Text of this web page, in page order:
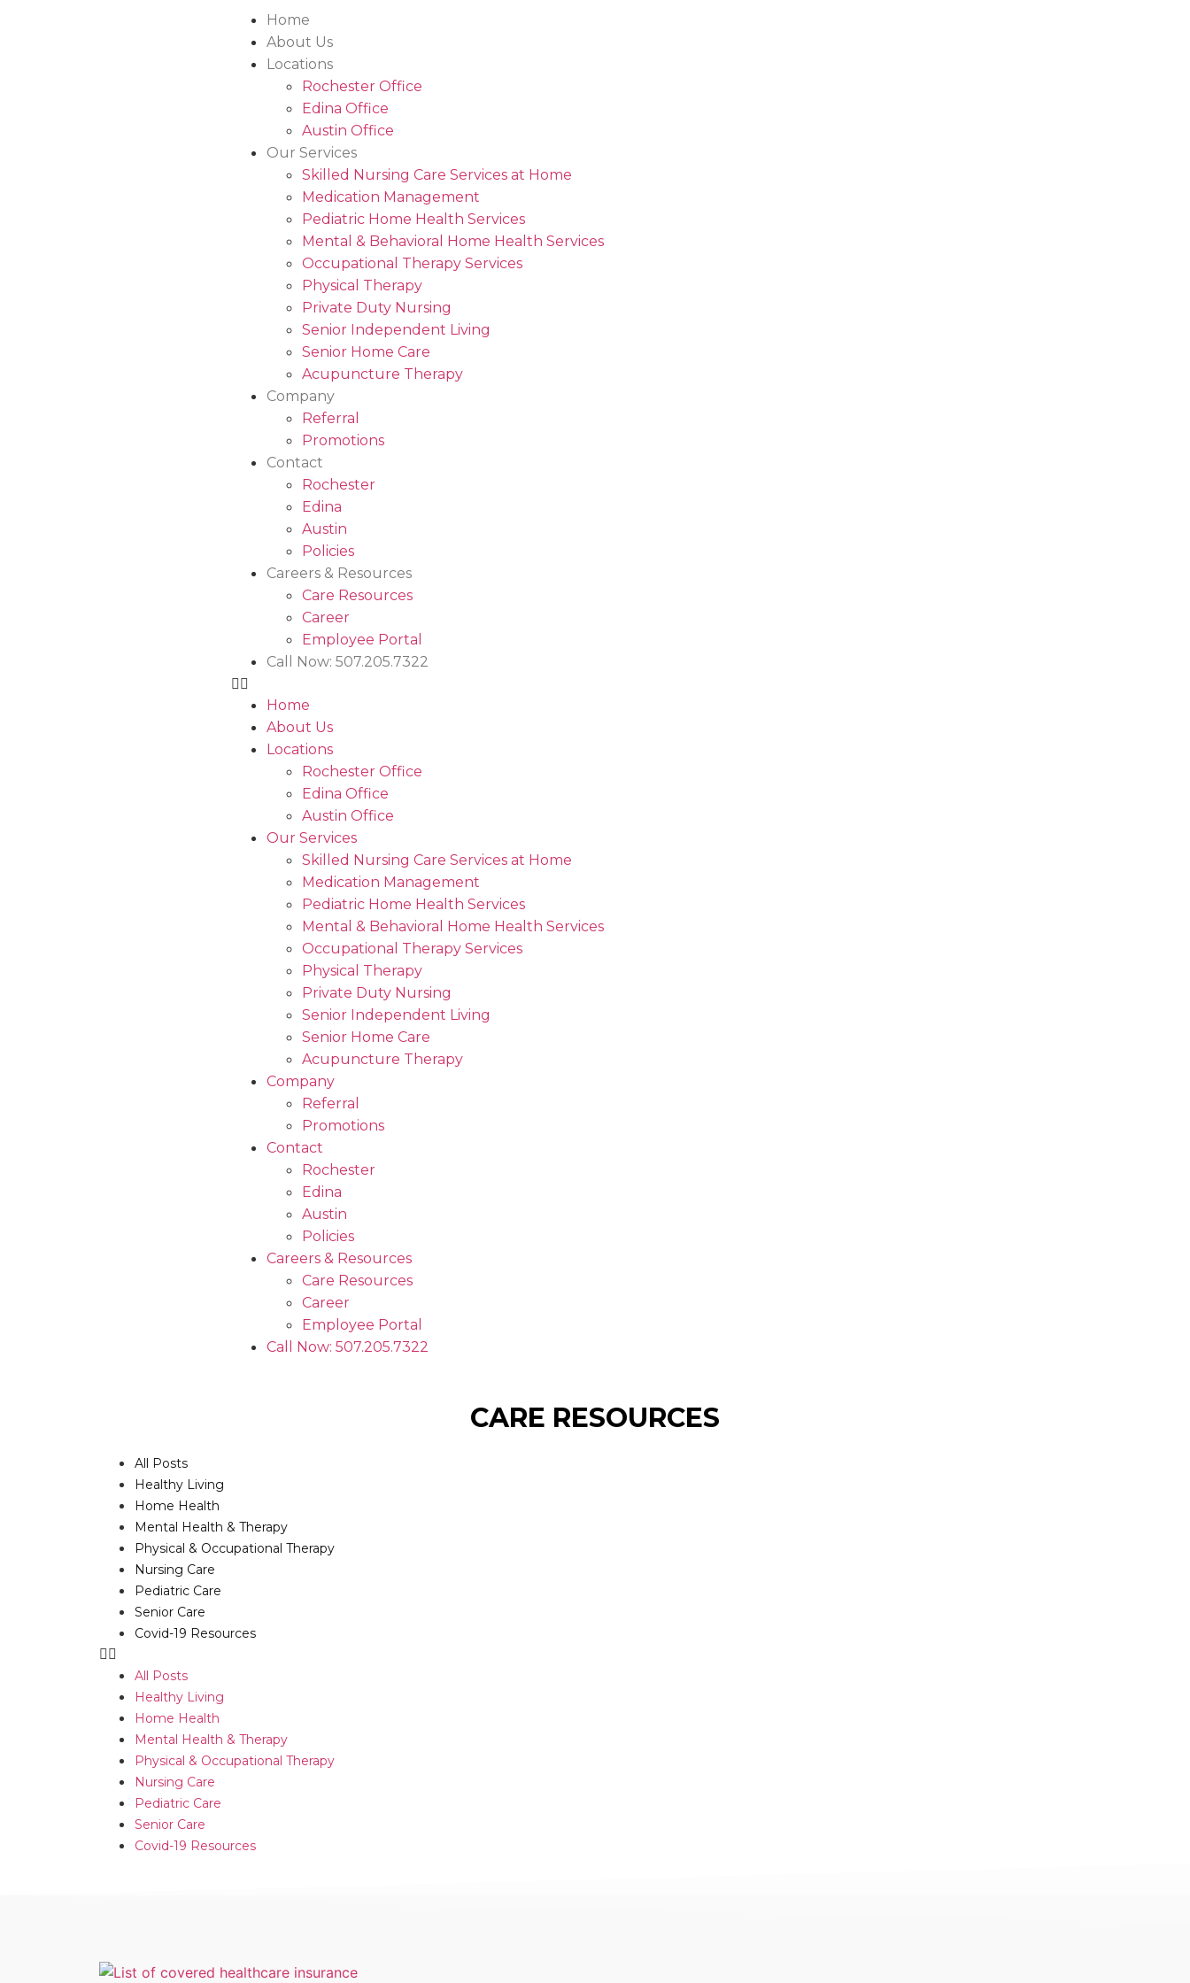
Home
About Us
Locations
Rochester Office
Edina Office
Austin Office
Our Services
Skilled Nursing Care Services at Home
Medication Management
Pediatric Home Health Services
Mental & Behavioral Home Health Services
Occupational Therapy Services
Physical Therapy
Private Duty Nursing
Senior Independent Living
Senior Home Care
Acupuncture Therapy
Company
Referral
Promotions
Contact
Rochester
Edina
Austin
Policies
Careers & Resources
Care Resources
Career
Employee Portal
Call Now: 507.205.7322
Home
About Us
Locations
Rochester Office
Edina Office
Austin Office
Our Services
Skilled Nursing Care Services at Home
Medication Management
Pediatric Home Health Services
Mental & Behavioral Home Health Services
Occupational Therapy Services
Physical Therapy
Private Duty Nursing
Senior Independent Living
Senior Home Care
Acupuncture Therapy
Company
Referral
Promotions
Contact
Rochester
Edina
Austin
Policies
Careers & Resources
Care Resources
Career
Employee Portal
Call Now: 507.205.7322
CARE RESOURCES
All Posts
Healthy Living
Home Health
Mental Health & Therapy
Physical & Occupational Therapy
Nursing Care
Pediatric Care
Senior Care
Covid-19 Resources
All Posts
Healthy Living
Home Health
Mental Health & Therapy
Physical & Occupational Therapy
Nursing Care
Pediatric Care
Senior Care
Covid-19 Resources